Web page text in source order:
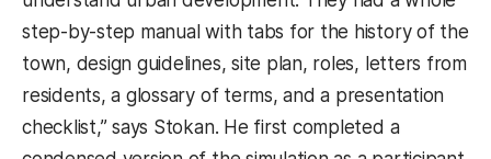
step-by-step manual with tabs for the history of the
town, design guidelines, site plan, roles, letters from
residents, a glossary of terms, and a presentation
checklist,” says Stokan. He first completed a